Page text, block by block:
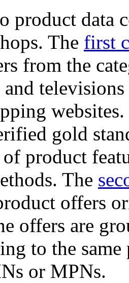
product data
The first
from the
and
gold
product
The
offers
offers are
to the
or MPNs.